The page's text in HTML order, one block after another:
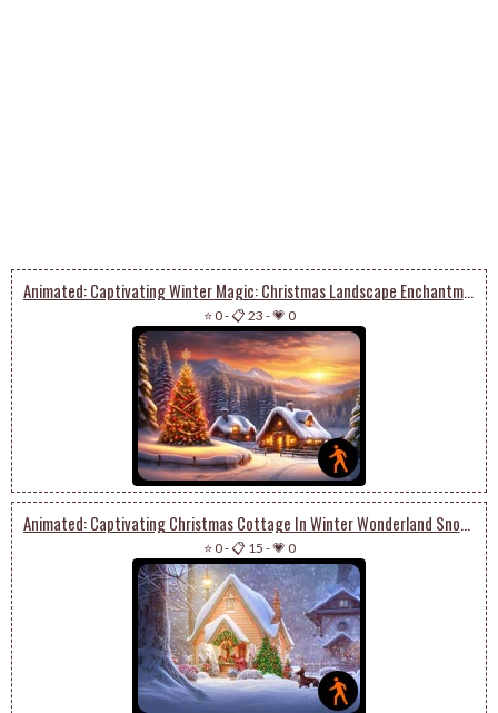
Animated: Captivating Winter Magic: Christmas Landscape Enchantment
⭐ 0-📋 23 -💗 0
Animated: Captivating Christmas Cottage In Winter Wonderland Snowglobe With Enchanting Trees
⭐ 0-📋 15 -💗 0